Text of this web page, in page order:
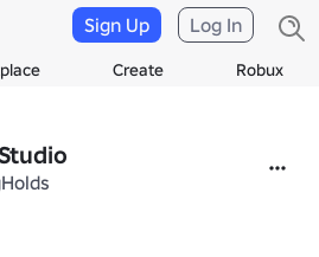
Create Robux
Sign Up Log In